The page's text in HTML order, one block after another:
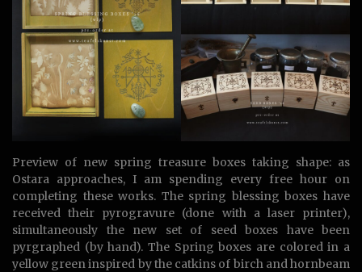
Preview of new spring treasure boxes taking shape: as
Ostara approaches, I am spending every free hour on
completing these works. The spring blessing boxes have
received their pyrogravure (done with a laser printer),
simultaneously the new set of seed boxes have been
pyrgraphed (by hand). The Spring boxes are colored in a
yellow green inspired by the catkins of birch and hornbeam